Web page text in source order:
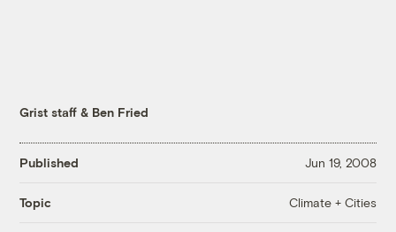
Grist staff & Ben Fried
Published Jun 19, 2008
Topic Climate + Cities